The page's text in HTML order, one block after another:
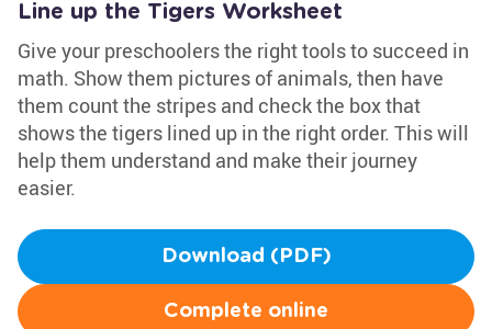
Line up the Tigers Worksheet
Give your preschoolers the right tools to succeed in
math. Show them pictures of animals, then have
them count the stripes and check the box that
shows the tigers lined up in the right order. This will
help them understand and make their journey
easier.
Download (PDF)
Complete online